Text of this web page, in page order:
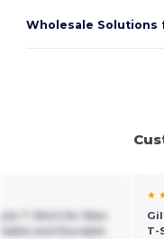
Wholesale Solutions
T-Shirt for Men
and Durable
★
T-